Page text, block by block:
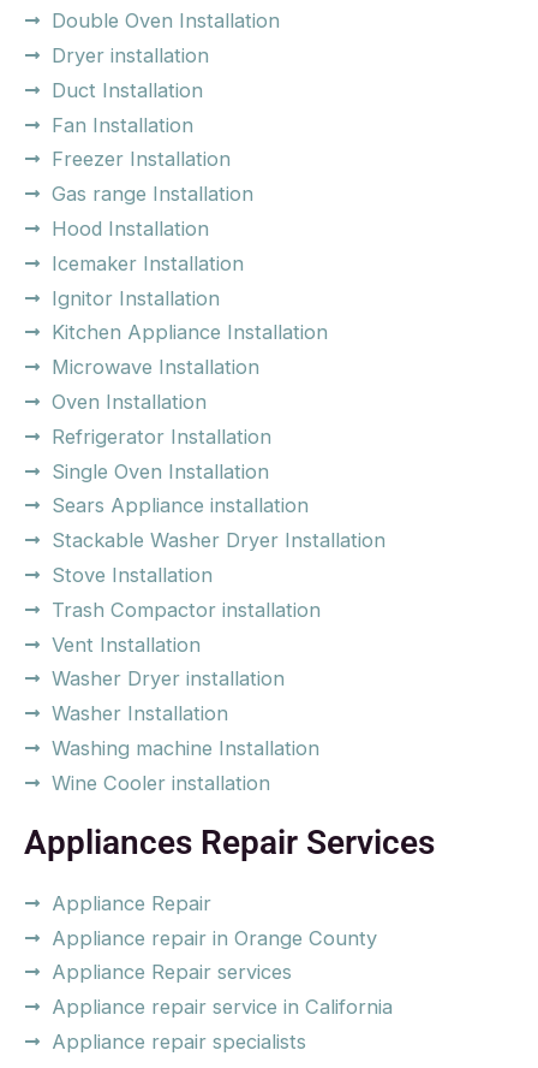
Double Oven Installation
Dryer installation
Duct Installation
Fan Installation
Freezer Installation
Gas range Installation
Hood Installation
Icemaker Installation
Ignitor Installation
Kitchen Appliance Installation
Microwave Installation
Oven Installation
Refrigerator Installation
Single Oven Installation
Sears Appliance installation
Stackable Washer Dryer Installation
Stove Installation
Trash Compactor installation
Vent Installation
Washer Dryer installation
Washer Installation
Washing machine Installation
Wine Cooler installation
Appliances Repair Services
Appliance Repair
Appliance repair in Orange County
Appliance Repair services
Appliance repair service in California
Appliance repair specialists